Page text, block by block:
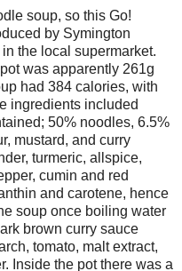
soup, so this Go!
by Symington
the local supermarket.
was apparently 261g
had 384 calories, with
ingredients included
50% noodles, 6.5%
mustard, and curry
turmeric, allspice,
cumin and red
and carotene, hence
soup once boiling water
brown curry sauce
tomato, malt extract,
Inside the pot there was a